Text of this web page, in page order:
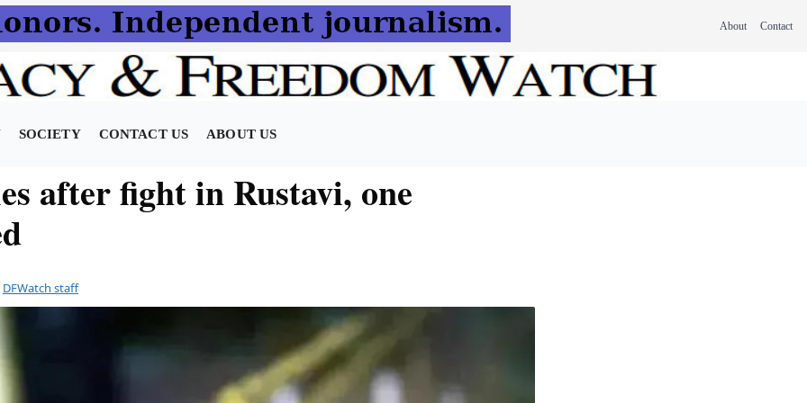
About Contact
SOCIETY CONTACT US ABOUT US
after fight in Rustavi, one
DFWatch staff